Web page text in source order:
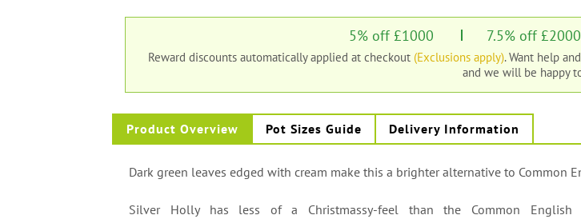
5% off £1000 7.5% off £2000
Reward discounts automatically applied at checkout (Exclusions apply). Want help
and we will be happy
Product Overview Pot Sizes Guide Delivery Information
Dark green leaves edged with cream make this a brighter alternative to Common
Silver Holly has less of a Christmassy-feel than the Common English